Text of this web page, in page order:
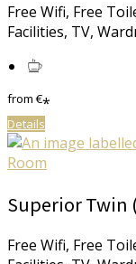
Free Wifi, Free
Facilities, TV,
from€*
Details
Superior Twin
Free Wifi, Free